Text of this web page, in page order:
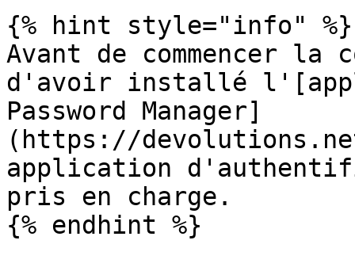
{% hint style="info" %}
Avant de commencer
d'avoir installé
Password Manager]
(https://
application
pris en charge.
{% endhint %}